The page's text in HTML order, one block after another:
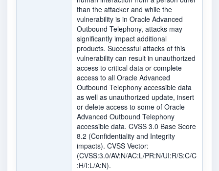
than the attacker and while the
vulnerability is in Oracle Advanced
Outbound Telephony, attacks may
significantly impact additional
products. Successful attacks of this
vulnerability can result in unauthorized
access to critical data or complete
access to all Oracle Advanced
Outbound Telephony accessible data
as well as unauthorized update, insert
or delete access to some of Oracle
Advanced Outbound Telephony
accessible data. CVSS 3.0 Base Score
8.2 (Confidentiality and Integrity
impacts). CVSS Vector:
(CVSS:3.0/AV:N/AC:L/PR:N/UI:R/S:C/C
:H/I:L/A:N).